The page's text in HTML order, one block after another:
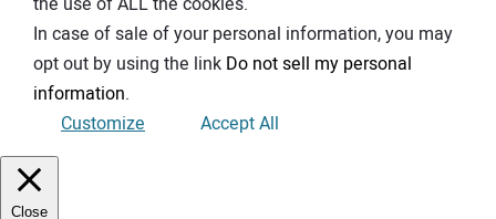
In case of sale of your personal information, you may
opt out by using the link Do not sell my personal
information.
Customize
Accept All
Close